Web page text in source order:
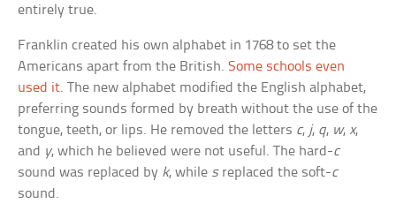
entirely true.
Franklin created his own alphabet in 1768 to set the
Americans apart from the British.Some schools even
used it. The new alphabet modified the English alphabet,
preferring sounds formed by breath without the use of the
tongue, teeth, or lips. He removed the letters c, j, q, w,x,
and y, which he believed were not useful. The hard-c
sound was replaced by k, while sreplaced the soft-c
sound.